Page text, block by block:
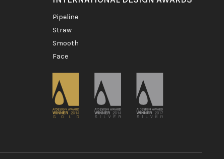
pipeline
straw
smooth
face